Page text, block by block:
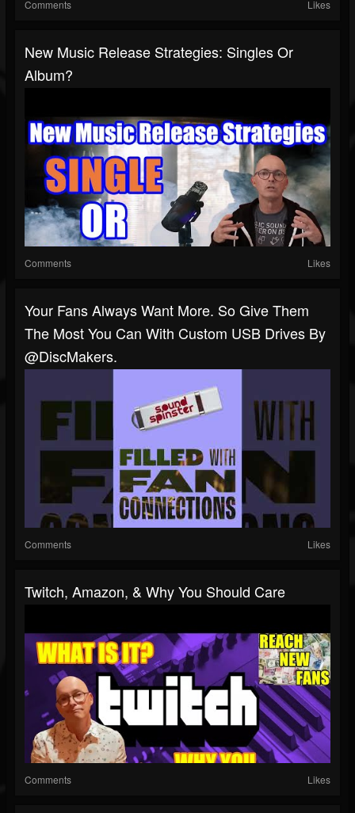
Comments Likes
New Music Release Strategies: Singles Or
Album?
Comments Likes
Your Fans Always Want More. So Give Them
The Most You Can With Custom USB Drives By
@DiscMakers.
Comments Likes
Twitch, Amazon, & Why You Should Care
Comments Likes